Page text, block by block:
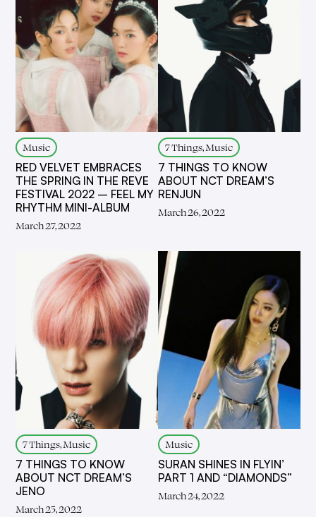
Music
RED VELVET EMBRACES
THE SPRING IN THE REVE
FESTIVAL 2022 – FEEL MY
RHYTHM MINI-ALBUM
March 27, 2022
7 Things, Music
7 THINGS TO KNOW
ABOUT NCT DREAM’S
RENJUN
March 26, 2022
7 Things, Music
7 THINGS TO KNOW
ABOUT NCT DREAM’S
JENO
March 25, 2022
Music
SURAN SHINES IN FLYIN’
PART 1 AND “DIAMONDS”
March 24, 2022